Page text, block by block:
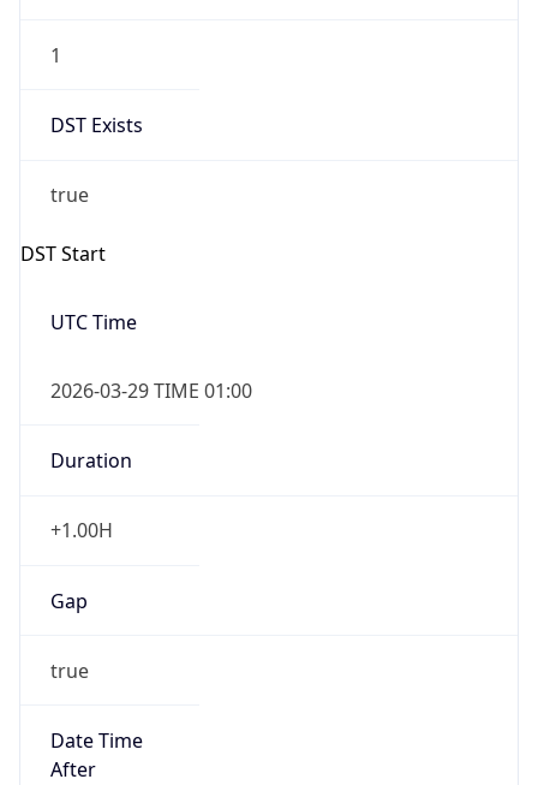
1
DST Exists
true
DST Start
UTC Time
2026-03-29 TIME 01:00
Duration
+1.00H
Gap
true
Date Time
After